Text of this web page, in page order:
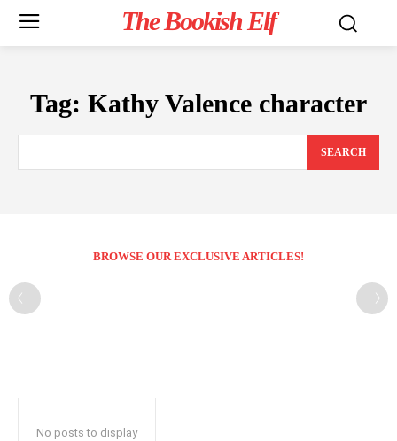
The Bookish Elf
Tag: Kathy Valence character
SEARCH
BROWSE OUR EXCLUSIVE ARTICLES!
No posts to display